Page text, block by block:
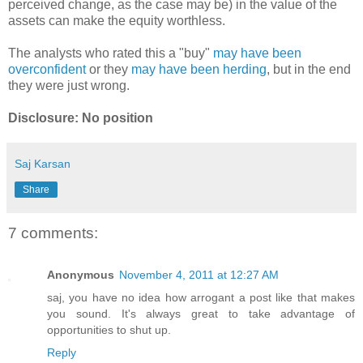
perceived change, as the case may be) in the value of the
assets can make the equity worthless.
The analysts who rated this a "buy" may have been
overconfidentor they may have been herding, but in the end
they were just wrong.
Disclosure: No position
Saj Karsan
Share
7 comments:
Anonymous November 4, 2011 at 12:27 AM
saj, you have no idea how arrogant a post like that makes
you sound. It's always great to take advantage of
opportunities to shut up.
Reply